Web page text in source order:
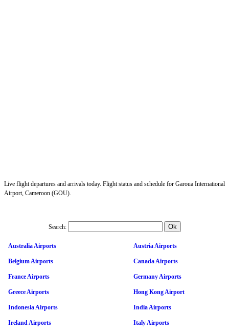
Live flight departures and arrivals today. Flight status and schedule for Garoua International
Airport, Cameroon (GOU).
Search:
Australia Airports Austria Airports
Belgium Airports Canada Airports
France Airports Germany Airports
Greece Airports Hong Kong Airport
Indonesia Airports India Airports
Ireland Airports Italy Airports